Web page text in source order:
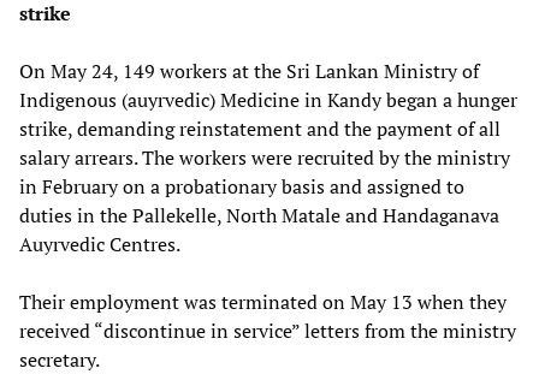
strike
On May 24, 149 workers at the Sri Lankan Ministry of
Indigenous (auyrvedic) Medicine in Kandy began a hunger
strike, demanding reinstatement and the payment of all
salary arrears. The workers were recruited by the ministry
in February on a probationary basis and assigned to
duties in the Pallekelle, North Matale and Handaganava
Auyrvedic Centres.
Their employment was terminated on May 13 when they
received “discontinue in service” letters from the ministry
secretary.